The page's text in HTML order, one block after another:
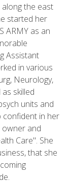
the east
started her
ARMY as an
Assistant
in various
Neurology,
skilled
units and
confident in her
owner and
Care". She
that she